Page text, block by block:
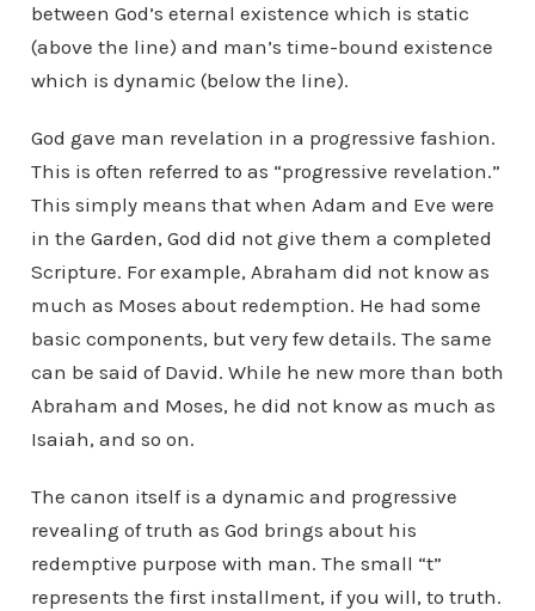
between God’s eternal existence which is static
(above the line) and man’s time-bound existence
which is dynamic (below the line).
God gave man revelation in a progressive fashion.
This is often referred to as “progressive revelation.”
This simply means that when Adam and Eve were
in the Garden, God did not give them a completed
Scripture. For example, Abraham did not know as
much as Moses about redemption. He had some
basic components, but very few details. The same
can be said of David. While he new more than both
Abraham and Moses, he did not know as much as
Isaiah, and so on.
The canon itself is a dynamic and progressive
revealing of truth as God brings about his
redemptive purpose with man. The small “t”
represents the first installment, if you will, to truth.